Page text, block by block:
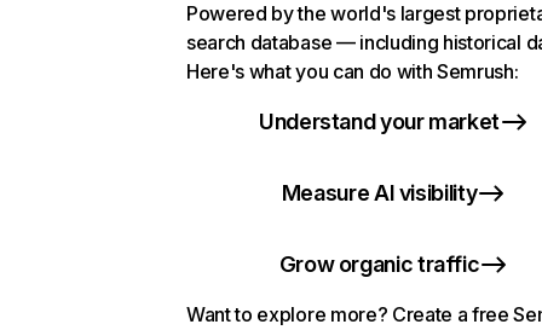
Powered by the world's largest
search database — including historical
Here's what you can do with Semrush:
Understand your market
Measure AI visibility
Grow organic traffic
Want to explore more? Create a free